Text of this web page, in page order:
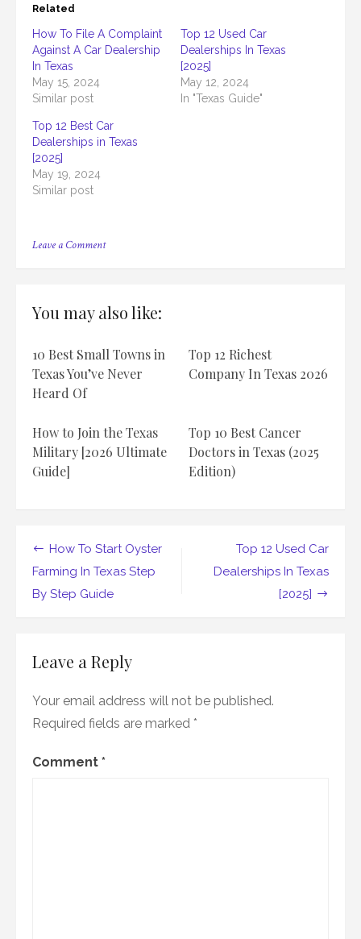
Related
How To File A Complaint
Against A Car Dealership
In Texas
May 15, 2024
Similar post
Top 12 Used Car
Dealerships In Texas
[2025]
May 12, 2024
In "Texas Guide"
Top 12 Best Car
Dealerships in Texas
[2025]
May 19, 2024
Similar post
Leave a Commenton
in
What
to
Know
in
Texas
You may also like:
10 Best Small Towns in
Texas You’ve Never
Heard Of
Top 12 Richest
Company In Texas 2026
How to Join the Texas
Military [2026 Ultimate
Guide]
Top 10 Best Cancer
Doctors in Texas (2025
Edition)
Post
navigation
How To Start Oyster
Farming In Texas Step
By Step Guide
Top 12 Used Car
Dealerships In Texas
[2025]
Leave a Reply
Your email address will not be published.
Required fields are marked *
Comment *